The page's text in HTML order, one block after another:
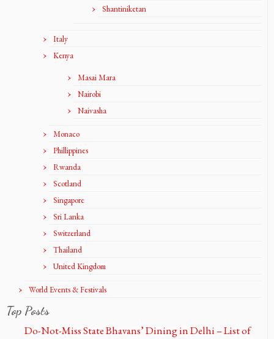
Shantiniketan
Italy
Kenya
Masai Mara
Nairobi
Naivasha
Monaco
Phillippines
Rwanda
Scotland
Singapore
Sri Lanka
Switzerland
Thailand
United Kingdom
World Events & Festivals
Top Posts
Do-Not-Miss State Bhavans’ Dining in Delhi – List of